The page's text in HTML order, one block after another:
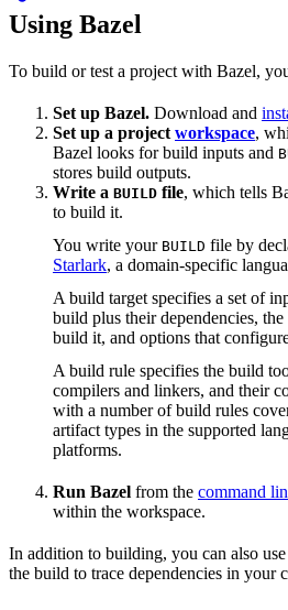
Using Bazel
To build or test a project with Bazel,
Set up Bazel. Download and
Set up a project workspace,
Bazel looks for build inputs and
stores build outputs.
Write a BUILD file, which tells
to build it.
You write your BUILD file by
Starlark, a domain-specific
A build target specifies a set of
build plus their dependencies,
build it, and options that
A build rule specifies the build
compilers and linkers, and their
with a number of build rules
artifact types in the supported
platforms.
Run Bazel from the command
within the workspace.
In addition to building, you can also
the build to trace dependencies in your